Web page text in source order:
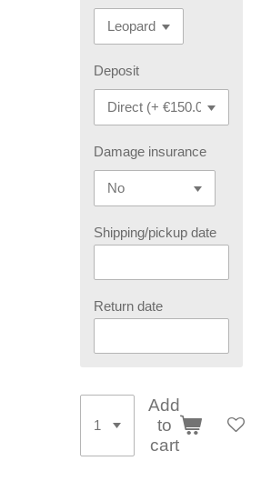
Deposit
Damage insurance
Shipping/pickup date
Return date
Add
to
cart